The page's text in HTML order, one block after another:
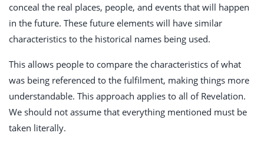
conceal the real places, people, and events that will happen
in the future. These future elements will have similar
characteristics to the historical names being used.
This allows people to compare the characteristics of what
was being referenced to the fulfilment, making things more
understandable. This approach applies to all of Revelation.
We should not assume that everything mentioned must be
taken literally.